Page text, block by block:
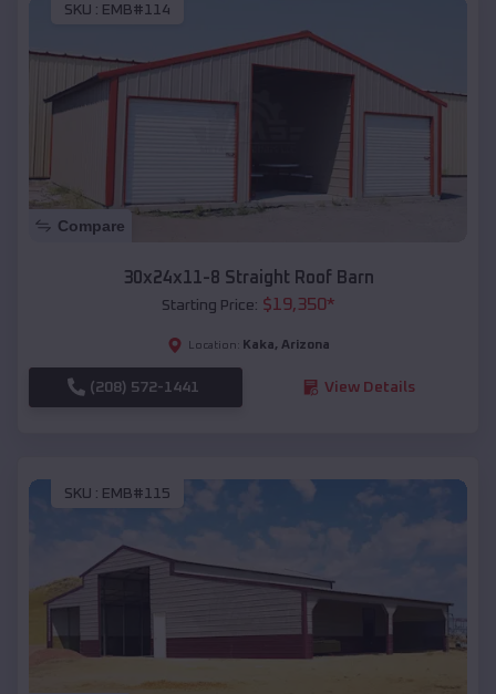
SKU : EMB#114
Compare
30x24x11-8 Straight Roof Barn
Starting Price: $19,350*
Location: Kaka, Arizona
(208) 572-1441 View Details
SKU : EMB#115